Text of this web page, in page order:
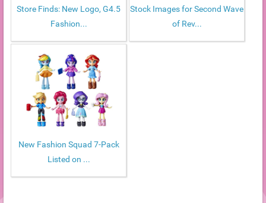
Store Finds: New Logo, G4.5
Fashion...
Stock Images for Second Wave
of Rev...
New Fashion Squad 7-Pack
Listed on ...